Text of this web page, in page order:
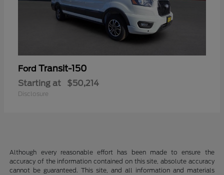
Ford Transit-150
Starting at $50,214
Disclosure
Although every reasonable effort has been made to ensure the
accuracy of the information contained on this site, absolute accuracy
cannot be guaranteed. This site, and all information and materials